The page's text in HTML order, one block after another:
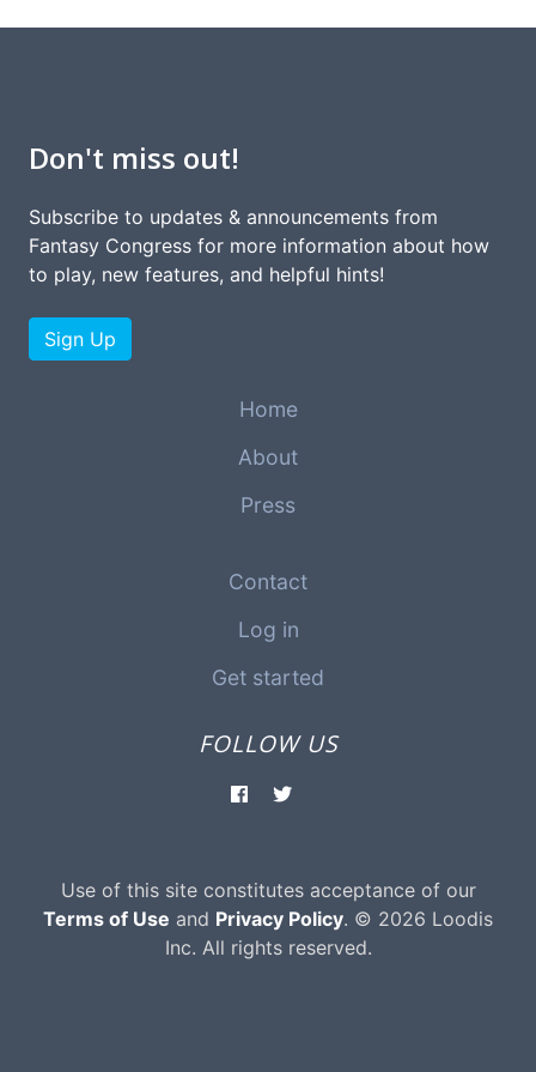
Don't miss out!
Subscribe to updates & announcements from
Fantasy Congress for more information about how
to play, new features, and helpful hints!
Sign Up
Home
About
Press
Contact
Log in
Get started
FOLLOW US
Use of this site constitutes acceptance of our
Terms of Use and Privacy Policy. © 2026 Loodis
Inc. All rights reserved.